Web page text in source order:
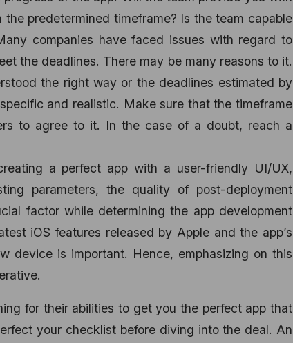
predetermined timeframe? Is the team capable
companies have faced issues with regard to
the deadlines. There may be many reasons to it.
the right way or the deadlines estimated by
and realistic. Make sure that the timeframe
to agree to it. In the case of a doubt, reach a
a perfect app with a user-friendly UI/UX,
parameters, the quality of post-deployment
factor while determining the app development
iOS features released by Apple and the app’s
device is important. Hence, emphasizing on this
for their abilities to get you the perfect app that
your checklist before diving into the deal. An